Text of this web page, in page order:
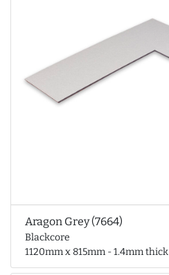
Aragon Grey (7664)
Blackcore
1120mm x 815mm - 1.4mm thick